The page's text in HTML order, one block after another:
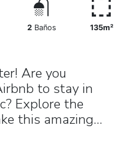
2Baños 135m²
Are you
to stay in
Explore the
this amazing...